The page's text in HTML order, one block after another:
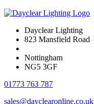
Dayclear Lighting
823 Mansfield Road
Nottingham
NG5 3GF
01773 763 787
sales@dayclearonline.co.uk